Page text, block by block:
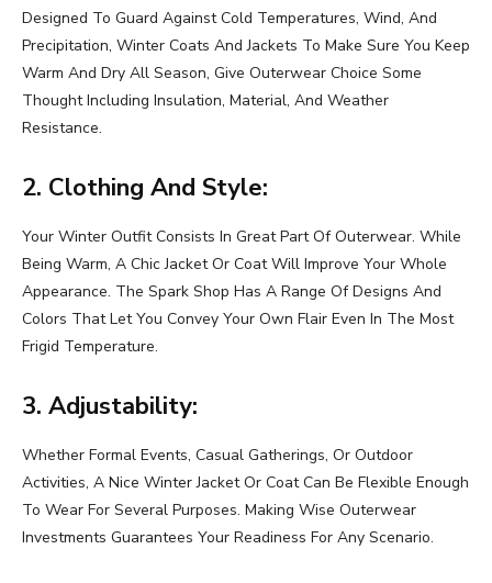
Designed To Guard Against Cold Temperatures, Wind, And
Precipitation, Winter Coats And Jackets To Make Sure You Keep
Warm And Dry All Season, Give Outerwear Choice Some
Thought Including Insulation, Material, And Weather
Resistance.
2. Clothing And Style:
Your Winter Outfit Consists In Great Part Of Outerwear. While
Being Warm, A Chic Jacket Or Coat Will Improve Your Whole
Appearance. The Spark Shop Has A Range Of Designs And
Colors That Let You Convey Your Own Flair Even In The Most
Frigid Temperature.
3. Adjustability:
Whether Formal Events, Casual Gatherings, Or Outdoor
Activities, A Nice Winter Jacket Or Coat Can Be Flexible Enough
To Wear For Several Purposes. Making Wise Outerwear
Investments Guarantees Your Readiness For Any Scenario.